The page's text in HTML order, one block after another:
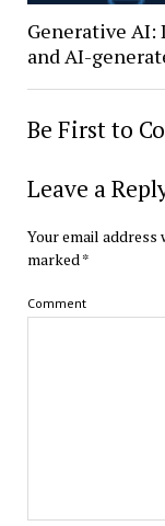
Generative AI:
and AI-
Be First to
Leave a
Your email
marked*
Comment